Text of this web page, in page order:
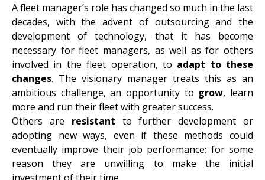
A fleet manager’s role has changed so much in the last
decades, with the advent of outsourcing and the
development of technology, that it has become
necessary for fleet managers, as well as for others
involved in the fleet operation, to adapt to these
changes. The visionary manager treats this as an
ambitious challenge, an opportunity to grow, learn
more and run their fleet with greater success.
Others are resistant to further development or
adopting new ways, even if these methods could
eventually improve their job performance; for some
reason they are unwilling to make the initial